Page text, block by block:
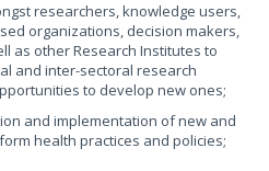
researchers, knowledge users,
organizations, decision makers,
as other Research Institutes to
and inter-sectoral research
to develop new ones;
and implementation of new and
health practices and policies;